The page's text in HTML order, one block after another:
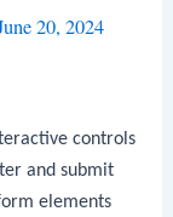
20, 2024
controls
and submit
elements